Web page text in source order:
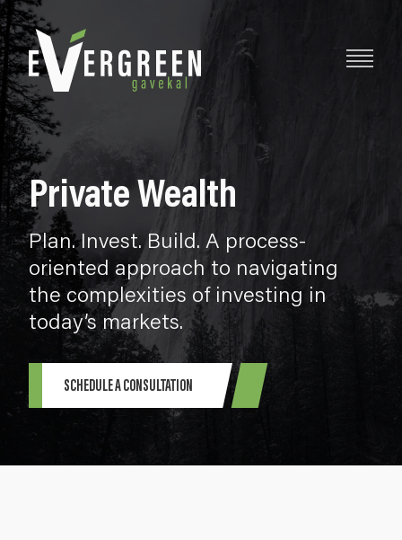
Private Wealth
Plan. Invest. Build. A process-
oriented approach to navigating
the complexities of investing in
today’s markets.
SCHEDULE A CONSULTATION